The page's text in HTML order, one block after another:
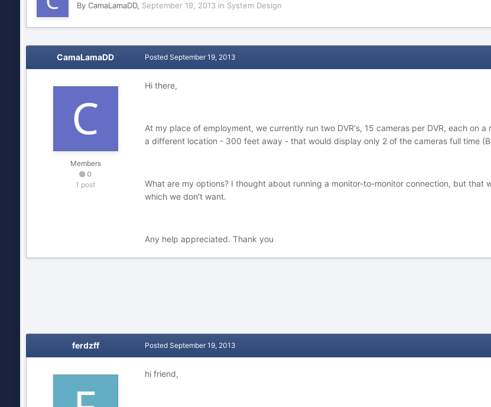
By CamaLamaDD, September 19, 2013in System Design
CamaLamaDD
Members
0
1 post
Posted September 19, 2013
Hi there,
At my place of employment, we currently run two DVR's, 15 cameras per DVR, each on
a different location - 300 feet away - that would display only 2 of the cameras full time
What are my options? I thought about running a monitor-to-monitor connection, but
which we don't want.
Any help appreciated. Thank you
ferdzff Posted September 19, 2013
hi friend,